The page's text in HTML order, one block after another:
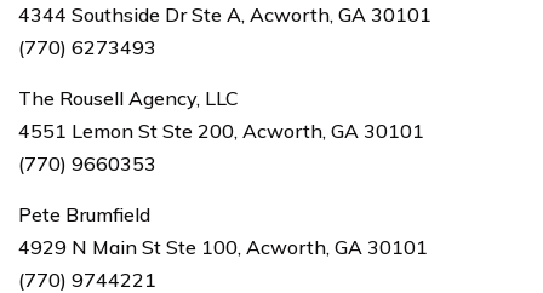
4344 Southside Dr Ste A, Acworth, GA 30101
(770) 6273493
The Rousell Agency, LLC
4551 Lemon St Ste 200, Acworth, GA 30101
(770) 9660353
Pete Brumfield
4929 N Main St Ste 100, Acworth, GA 30101
(770) 9744221